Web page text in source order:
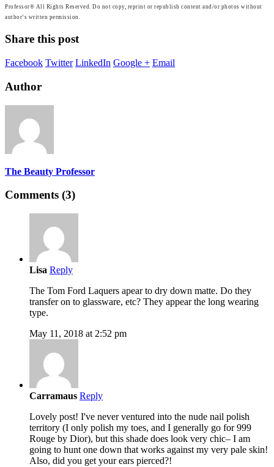
Professor® All Rights Reserved. Do not copy, reprint or republish content and/or photos without
author’s written permission.
Share this post
Facebook Twitter LinkedIn Google + Email
Author
The Beauty Professor
Comments (3)
Lisa Reply
The Tom Ford Laquers apear to dry down matte. Do they
transfer on to glassware, etc? They appear the long wearing
type.
May 11, 2018 at 2:52 pm
Carramaus Reply
Lovely post! I've never ventured into the nude nail polish
territory (I only polish my toes, and I generally go for 999
Rouge by Dior), but this shade does look very chic– I am
going to hunt one down that works against my very pale skin!
Also, did you get your ears pierced?!